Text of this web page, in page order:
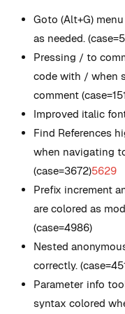
Goto (Alt+G)
as needed.
Pressing / to
code with / when
comment
Improved italic
Find References
when navigating
(case=3672)5629
Prefix increment
are colored as
(case=4986)
Nested
correctly.
Parameter info
syntax colored